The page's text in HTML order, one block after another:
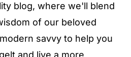
blog, where we'll blend
of our beloved
savvy to help you
and live a more